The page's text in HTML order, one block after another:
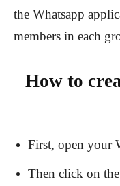
the Whatsapp
members in each
How to
First, open your
Then click on